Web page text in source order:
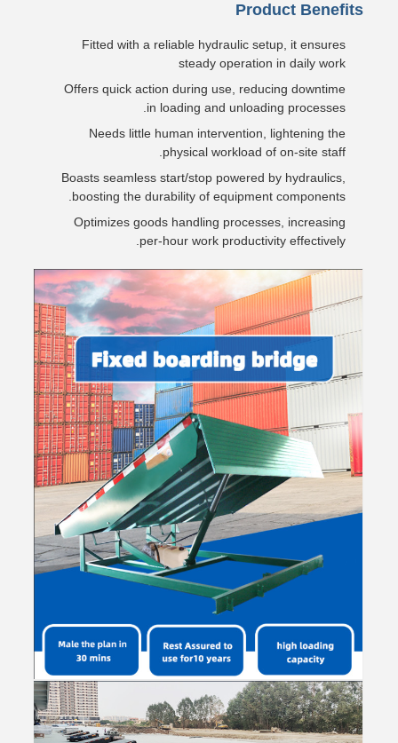
Product Benefits
Fitted with a reliable hydraulic setup, it ensures
steady operation in daily work
Offers quick action during use, reducing downtime
in loading and unloading processes.
Needs little human intervention, lightening the
physical workload of on-site staff.
Boasts seamless start/stop powered by hydraulics,
boosting the durability of equipment components.
Optimizes goods handling processes, increasing
per-hour work productivity effectively.